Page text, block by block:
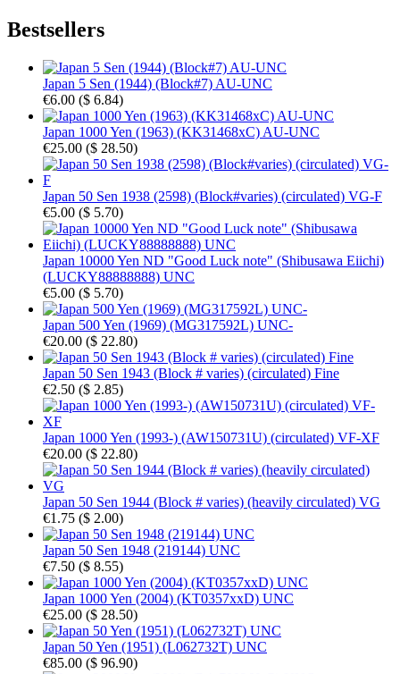
Bestsellers
Japan 5 Sen (1944) (Block#7) AU-UNC
€6.00 ($ 6.84)
Japan 1000 Yen (1963) (KK31468xC) AU-UNC
€25.00 ($ 28.50)
Japan 50 Sen 1938 (2598) (Block#varies) (circulated) VG-F
€5.00 ($ 5.70)
Japan 10000 Yen ND "Good Luck note" (Shibusawa Eiichi)
(LUCKY88888888) UNC
€5.00 ($ 5.70)
Japan 500 Yen (1969) (MG317592L) UNC-
€20.00 ($ 22.80)
Japan 50 Sen 1943 (Block # varies) (circulated) Fine
€2.50 ($ 2.85)
Japan 1000 Yen (1993-) (AW150731U) (circulated) VF-XF
€20.00 ($ 22.80)
Japan 50 Sen 1944 (Block # varies) (heavily circulated) VG
€1.75 ($ 2.00)
Japan 50 Sen 1948 (219144) UNC
€7.50 ($ 8.55)
Japan 1000 Yen (2004) (KT0357xxD) UNC
€25.00 ($ 28.50)
Japan 50 Yen (1951) (L062732T) UNC
€85.00 ($ 96.90)